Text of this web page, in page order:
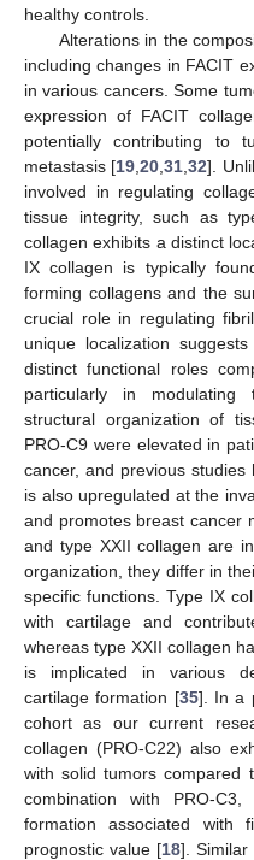
healthy controls.
Alterations in the
including changes in FACIT
in various cancers. Some
expression of FACIT
potentially contributing to
metastasis [19 ,20 ,31 ,32].
involved in regulating
tissue integrity, such as
collagen exhibits a distinct
IX collagen is typically
forming collagens and the
crucial role in regulating
unique localization
distinct functional roles
particularly in modulating
structural organization of
PRO-C9 were elevated in
cancer, and previous
is also upregulated at the
and promotes breast cancer
and type XXII collagen are
organization, they differ in
specific functions. Type IX
with cartilage and
whereas type XXII collagen
is implicated in various
cartilage formation [35]. In a
cohort as our current
collagen (PRO-C22) also
with solid tumors compared
combination with PRO-
formation associated with
prognostic value [18]. Similar